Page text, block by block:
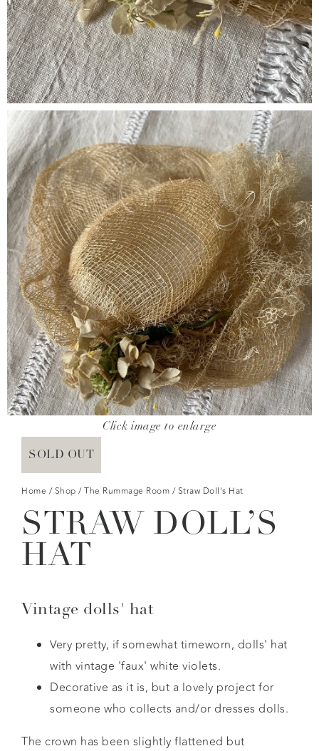
Click image to enlarge
SOLD OUT
Home / Shop /The Rummage Room / Straw Doll’s Hat
STRAW DOLL’S
HAT
Vintage dolls' hat
Very pretty, if somewhat timeworn, dolls' hat
with vintage 'faux' white violets.
Decorative as it is, but a lovely project for
someone who collects and/or dresses dolls.
The crown has been slightly flattened but